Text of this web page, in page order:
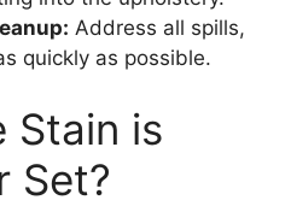
Address all spills,
quickly as possible.
Stain is
Set?